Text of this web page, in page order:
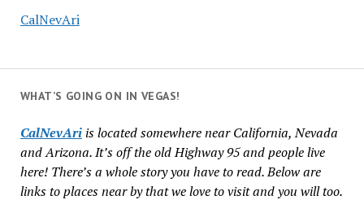
CalNevAri
WHAT’S GOING ON IN VEGAS!
CalNevAriis located somewhere near California, Nevada
and Arizona. It’s off the old Highway 95 and people live
here! There’s a whole story you have to read. Below are
links to places near by that we love to visit and you will too.